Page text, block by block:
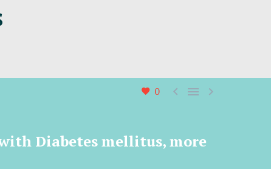
0   
Diabetes mellitus, more